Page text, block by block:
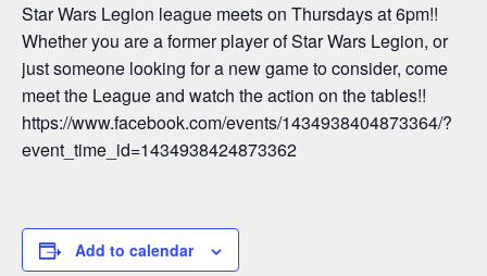
Star Wars Legion league meets on Thursdays at 6pm!!
Whether you are a former player of Star Wars Legion, or
just someone looking for a new game to consider, come
meet the League and watch the action on the tables!!
https://www.facebook.com/events/1434938404873364/?
event_time_id=1434938424873362
Add to calendar